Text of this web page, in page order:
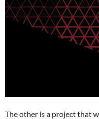
The other is a project that